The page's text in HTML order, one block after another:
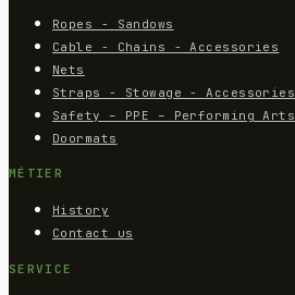
Ropes - Sandows
Cable - Chains - Accessories
Nets
Straps - Stowage - Accessories
Safety – PPE – Performing Arts
Doormats
MÉTIER
History
Contact us
SERVICE